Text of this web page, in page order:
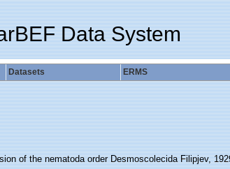
Data System
Datasets ERMS
of the nematoda order Desmoscolecida Filipjev,